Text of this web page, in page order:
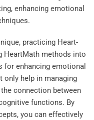
practicing Heart-
HeartMath methods into
for enhancing emotional
only help in managing
connection between
functions. By
you can effectively